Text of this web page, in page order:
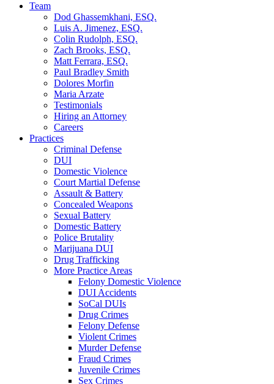
Team
Dod Ghassemkhani, ESQ.
Luis A. Jimenez, ESQ.
Colin Rudolph, ESQ.
Zach Brooks, ESQ.
Matt Ferrara, ESQ.
Paul Bradley Smith
Dolores Morfin
Maria Arzate
Testimonials
Hiring an Attorney
Careers
Practices
Criminal Defense
DUI
Domestic Violence
Court Martial Defense
Assault & Battery
Concealed Weapons
Sexual Battery
Domestic Battery
Police Brutality
Marijuana DUI
Drug Trafficking
More Practice Areas
Felony Domestic Violence
DUI Accidents
SoCal DUIs
Drug Crimes
Felony Defense
Violent Crimes
Murder Defense
Fraud Crimes
Juvenile Crimes
Sex Crimes